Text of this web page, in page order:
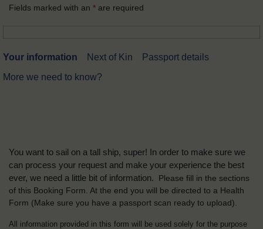
Fields marked with an * are required
Your information Next of Kin
Passport details
More we need to know?
You want to sail on a tall ship, super! In order to make sure we
can process your request and make your experience the best
ever, we need a little bit of information.
Please fill in the sections
of this Booking Form. At the end you will be directed to a Health
Form (Make sure you have a passport scan ready to upload).
All information provided in this form will be used solely for the purpose